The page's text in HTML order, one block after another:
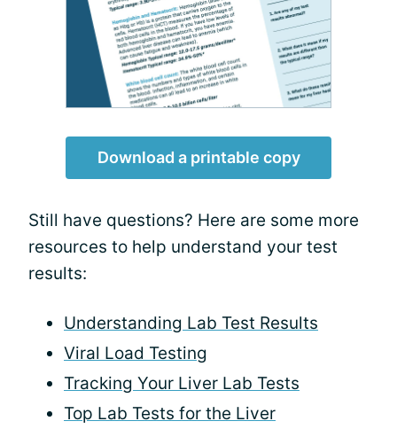
Download a printable copy
Still have questions? Here are some more
resources to help understand your test
results:
Understanding Lab Test Results
Viral Load Testing
Tracking Your Liver Lab Tests
Top Lab Tests for the Liver